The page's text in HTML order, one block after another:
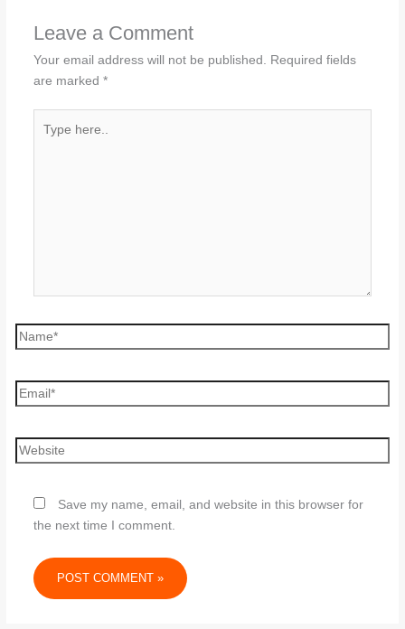
Leave a Comment
Your email address will not be published.
Required fields
are marked *
here..
Save my name, email, and website in this browser for
the next time I comment.